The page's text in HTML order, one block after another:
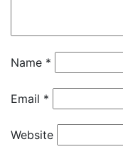
Name *
Email *
Website